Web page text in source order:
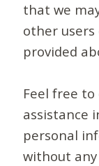
that we
other
provided
Feel free
assistance
personal
without